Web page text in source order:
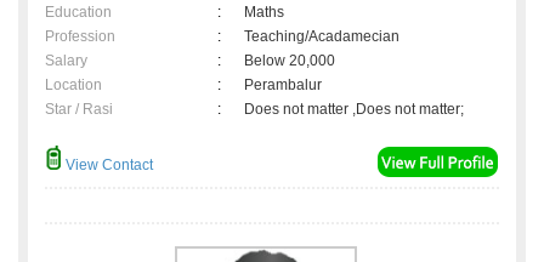
Education
:
Maths
Profession
:
Teaching/Acadamecian
Salary
:
Below 20,000
Location
:
Perambalur
Star / Rasi
: Does not matter ,Does not matter;
View Contact